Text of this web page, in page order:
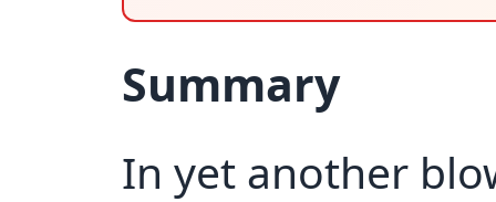
Summary
In yet another